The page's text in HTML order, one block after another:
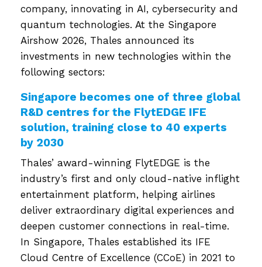
company, innovating in AI, cybersecurity and
quantum technologies. At the Singapore
Airshow 2026, Thales announced its
investments in new technologies within the
following sectors:
Singapore becomes one of three global
R&D centres for the FlytEDGE IFE
solution, training close to 40 experts
by 2030
Thales’ award-winning FlytEDGE is the
industry’s first and only cloud-native inflight
entertainment platform, helping airlines
deliver extraordinary digital experiences and
deepen customer connections in real-time.
In Singapore, Thales established its IFE
Cloud Centre of Excellence (CCoE) in 2021 to